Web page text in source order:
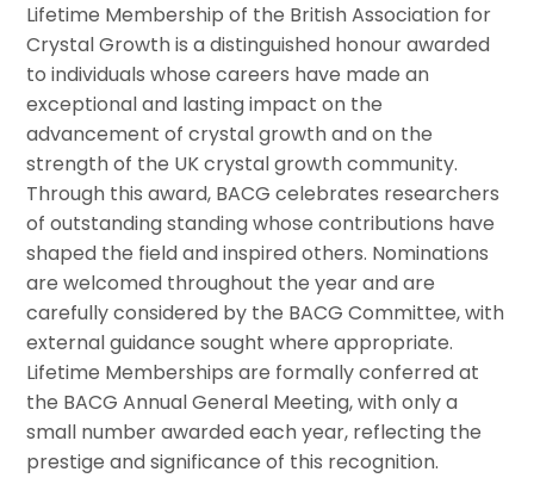
Lifetime Membership of the British Association for
Crystal Growth is a distinguished honour awarded
to individuals whose careers have made an
exceptional and lasting impact on the
advancement of crystal growth and on the
strength of the UK crystal growth community.
Through this award, BACG celebrates researchers
of outstanding standing whose contributions have
shaped the field and inspired others. Nominations
are welcomed throughout the year and are
carefully considered by the BACG Committee, with
external guidance sought where appropriate.
Lifetime Memberships are formally conferred at
the BACG Annual General Meeting, with only a
small number awarded each year, reflecting the
prestige and significance of this recognition.